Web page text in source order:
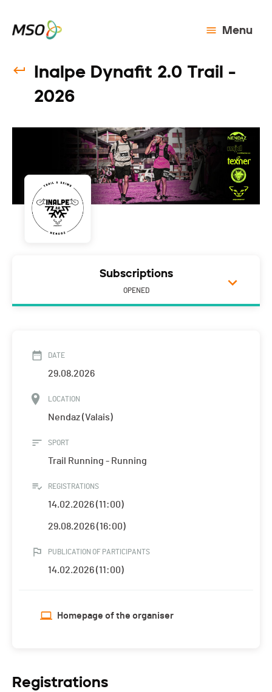
Menu
Inalpe Dynafit 2.0 Trail -
2026
Subscriptions
OPENED
DATE
29.08.2026
LOCATION
Nendaz (Valais)
SPORT
Trail Running - Running
REGISTRATIONS
14.02.2026 (11:00)
29.08.2026 (16:00)
PUBLICATION OF PARTICIPANTS
14.02.2026 (11:00)
Homepage of the organiser
Registrations